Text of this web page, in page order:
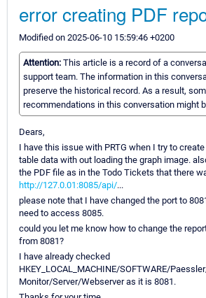
error creating PDF
Modified on 2025-06-10 15:59:46 +0200
Attention: This article is a record of a
support team. The information in this
preserve the historical record. As a result,
recommendations in this conversation might
Dears,
I have this issue with PRTG when I try to
table data with out loading the graph image.
the PDF file as in the Todo Tickets that there
http://127.0.01:8085/api/...
please note that I have changed the port to
need to access 8085.
could you let me know how to change the
from 8081?
I have already checked
HKEY_LOCAL_MACHINE/SOFTWARE/
Monitor/Server/Webserver as it is 8081.